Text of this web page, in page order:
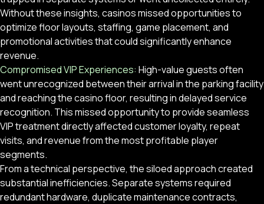
Without these insights, casinos missed opportunities to
optimize floor layouts, staffing, game placement, and
promotional activities that could significantly enhance
revenue.
Compromised VIP Experiences: High-value guests often
went unrecognized between their arrival in the parking facility
and reaching the casino floor, resulting in delayed service
recognition. This missed opportunity to provide seamless
VIP treatment directly affected customer loyalty, repeat
visits, and revenue from the most profitable player
segments.
From a technical perspective, the siloed approach created
substantial inefficiencies. Separate systems required
redundant hardware, duplicate maintenance contracts,